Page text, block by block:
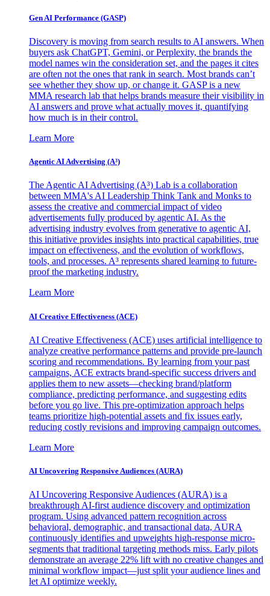
Gen AI Performance (GASP)
Discovery is moving from search results to AI answers. When
buyers ask ChatGPT, Gemini, or Perplexity, the brands the
model names win the consideration set, and the pages it cites
are often not the ones that rank in search. Most brands can’t
see whether they show up, or change it. GASP is a new
MMA research lab that helps brands measure their visibility in
AI answers and prove what actually moves it, quantifying
how much is in their control.
Learn More
Agentic AI Advertising (A³)
The Agentic AI Advertising (A³) Lab is a collaboration
between MMA's AI Leadership Think Tank and Monks to
assess the creative and commercial impact of video
advertisements fully produced by agentic AI. As the
advertising industry evolves from generative to agentic AI,
this initiative provides insights into practical capabilities, true
impact on effectiveness, and the evolution of workflows,
tools, and processes. A³ represents shared learning to future-
proof the marketing industry.
Learn More
AI Creative Effectiveness (ACE)
AI Creative Effectiveness (ACE) uses artificial intelligence to
analyze creative performance patterns and provide pre-launch
scoring and recommendations. By learning from your past
campaigns, ACE extracts brand-specific success drivers and
applies them to new assets—checking brand/platform
compliance, predicting performance, and suggesting edits
before you go live. This pre-optimization approach helps
teams prioritize high-potential assets and fix issues early,
reducing costly revisions and improving campaign outcomes.
Learn More
AI Uncovering Responsive Audiences (AURA)
AI Uncovering Responsive Audiences (AURA) is a
breakthrough AI-first audience discovery and optimization
program. Using advanced pattern recognition across
behavioral, demographic, and transactional data, AURA
continuously identifies and upweights high-response micro-
segments that traditional targeting methods miss. Early pilots
demonstrate an average 22% lift with no creative changes and
minimal workflow impact—just split your audience lines and
let AI optimize weekly.